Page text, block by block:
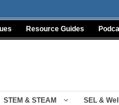
Resource Guides
STEM & STEAM SEL &